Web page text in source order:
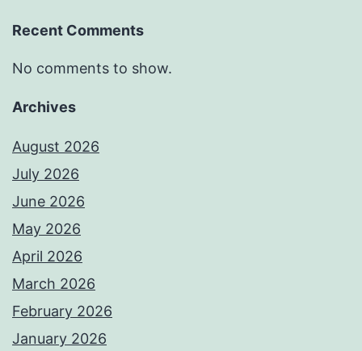
Recent Comments
No comments to show.
Archives
August 2026
July 2026
June 2026
May 2026
April 2026
March 2026
February 2026
January 2026